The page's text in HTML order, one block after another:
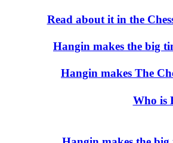
Read about it in the
Hangin makes the big
Hangin makes The
Who is